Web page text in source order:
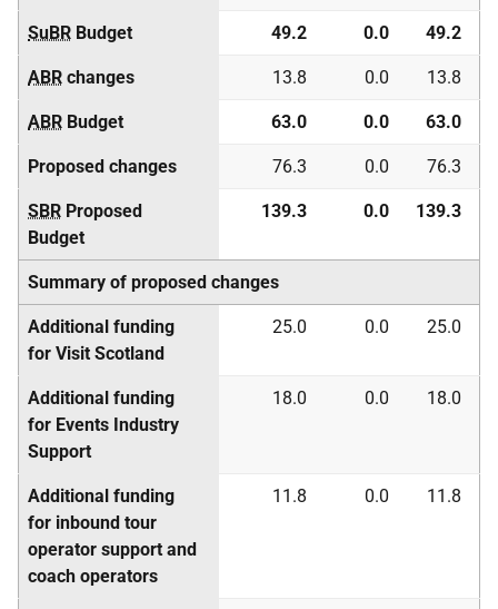
SuBR Budget 49.2 0.0 49.2
ABR changes 13.8 0.0 13.8
ABR Budget 63.0 0.0 63.0
Proposed changes 76.3 0.0 76.3
SBR Proposed
Budget
139.3 0.0 139.3
Summary of proposed changes
Additional funding
for Visit Scotland
25.0 0.0 25.0
Additional funding
for Events Industry
Support
18.0 0.0 18.0
Additional funding
for inbound tour
operator support and
coach operators
11.8 0.0 11.8